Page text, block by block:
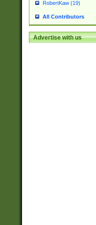
RobertKaw (19)
All Contributors
Advertise with us